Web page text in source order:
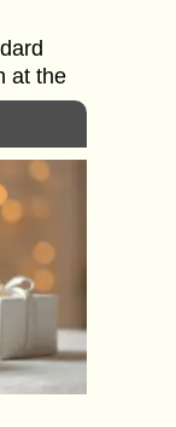
at the
a
to
Kids
their
for